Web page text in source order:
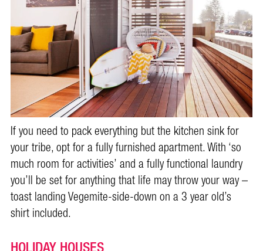
If you need to pack everything but the kitchen sink for
your tribe, opt for a fully furnished apartment. With ‘so
much room for activities’ and a fully functional laundry
you’ll be set for anything that life may throw your way –
toast landing Vegemite-side-down on a 3 year old’s
shirt included.